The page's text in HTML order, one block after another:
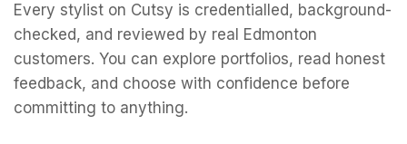
Every stylist on Cutsy is credentialled, background-
checked, and reviewed by real Edmonton
customers. You can explore portfolios, read honest
feedback, and choose with confidence before
committing to anything.